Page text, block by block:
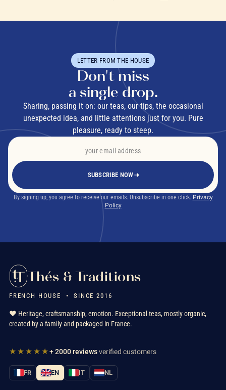
LETTER FROM THE HOUSE
Don't miss
a single drop.
Sharing, passing it on: our teas, our tips, the occasional
unexpected idea, and little attentions just for you. Pure
pleasure, ready to steep.
SUBSCRIBE NOW
By signing up, you agree to receive our emails. Unsubscribe in one click. Privacy
Policy
Thés & Traditions
FRENCH HOUSE • SINCE 2016
❤️ Heritage, craftsmanship, emotion. Exceptional teas, mostly organic,
created by a family and packaged in France.
★★★★★+ 2000 reviewsverified customers
FR EN IT NL